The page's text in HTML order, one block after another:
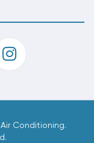
Conditioning.